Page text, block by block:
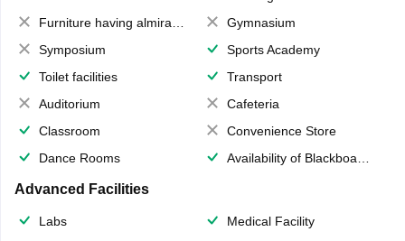
Furniture having almirahs/ trunks/ boxes
Gymnasium
Symposium
Sports Academy
Toilet facilities
Transport
Auditorium
Cafeteria
Classroom
Convenience Store
Dance Rooms
Availability of Blackboards
Advanced Facilities
Labs
Medical Facility